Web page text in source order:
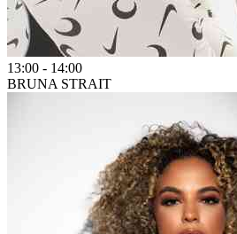
13:00 - 14:00
BRUNA STRAIT